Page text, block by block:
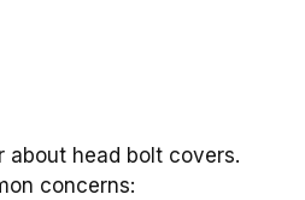
about head bolt covers.
concerns: